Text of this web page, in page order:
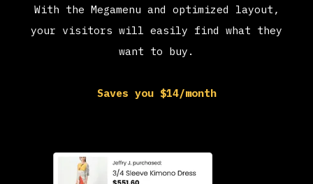
With the Megamenu and optimized layout,
your visitors will easily find what they
want to buy.
Saves you $14/month